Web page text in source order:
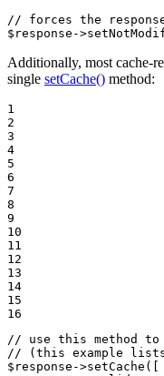
// forces the
$ response ->
Additionally, most cache-
single setCache() method:
1
2
3
4
5
6
7
8
9
10
11
12
13
14
15
16
// use this method
// (this example
$ response ->setCache ([